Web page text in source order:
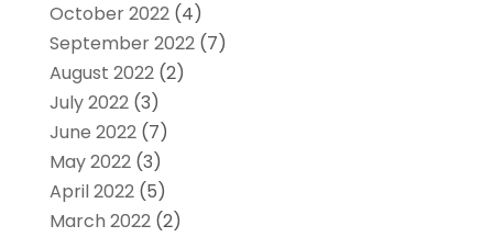
October 2022(4)
September 2022(7)
August 2022(2)
July 2022(3)
June 2022(7)
May 2022(3)
April 2022(5)
March 2022(2)